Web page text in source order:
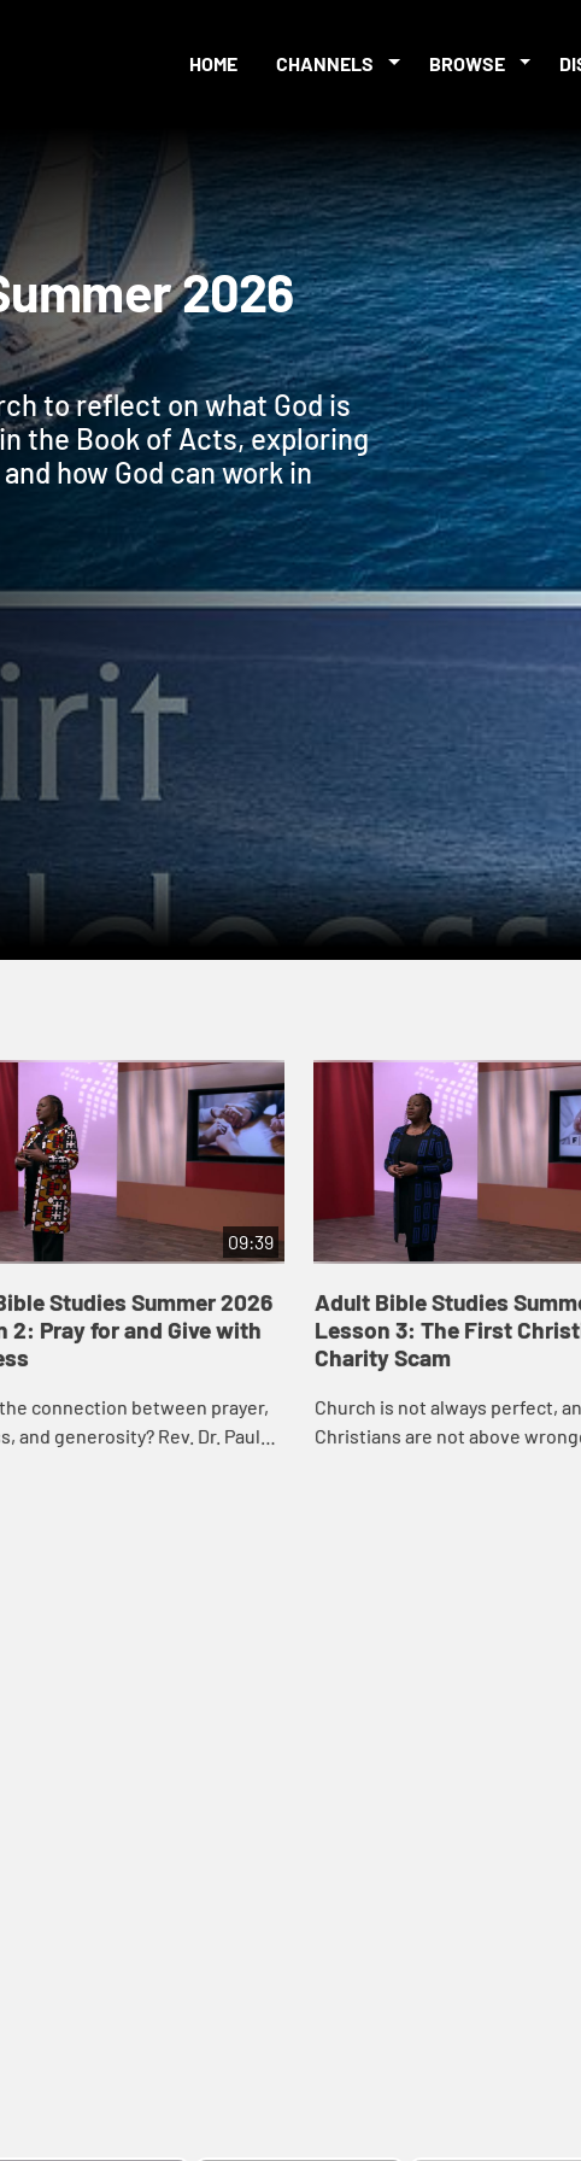
HOME CHANNELS BROWSE
Summer 2026
to reflect on what God is
the Book of Acts, exploring
how God can work in
09:39
Studies Summer 2026
2: Pray for and Give with
connection between prayer,
and generosity? Rev. Dr. Paula
Adult Bible Studies
Lesson 3: The First
Charity Scam
Church is not always perfect,
Christians are not above